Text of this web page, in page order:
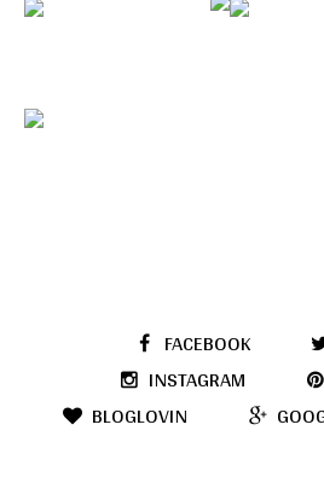
FACEBOOK
INSTAGRAM
BLOGLOVIN